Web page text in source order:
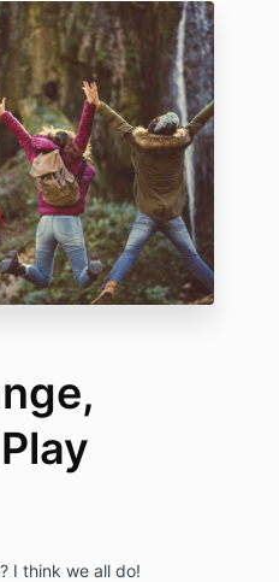
I think we all do!